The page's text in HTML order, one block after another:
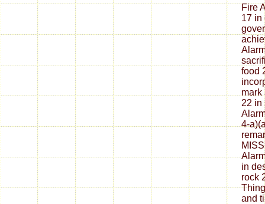
Fire
17 in
food
mark
22 in
4-
in
rock
and